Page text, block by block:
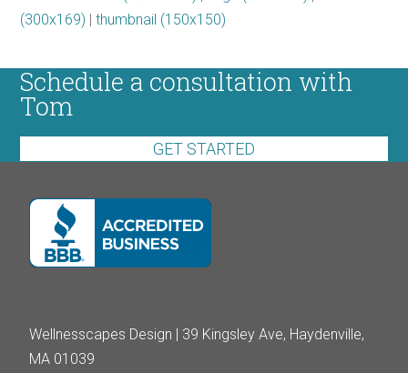
(300x169) |thumbnail (150x150)
Schedule a consultation with
Tom
GET STARTED
Wellnesscapes Design | 39 Kingsley Ave, Haydenville,
MA 01039